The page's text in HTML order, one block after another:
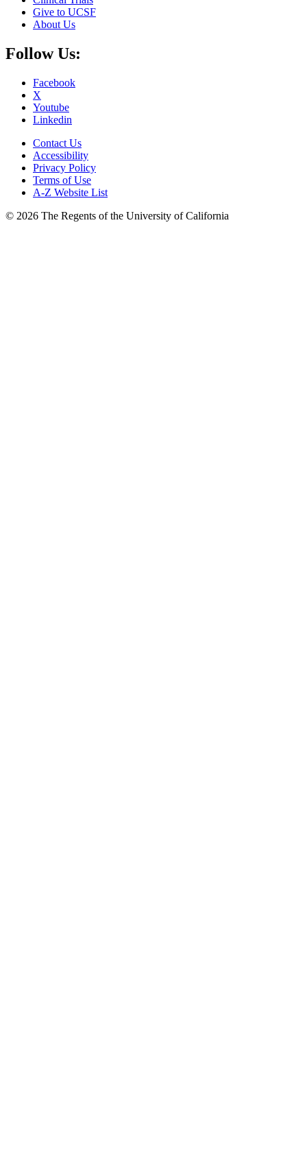
Give to UCSF
About Us
Follow Us:
Facebook
X
Youtube
Linkedin
Contact Us
Accessibility
Privacy Policy
Terms of Use
A-Z Website List
© 2026 The Regents of the University of California